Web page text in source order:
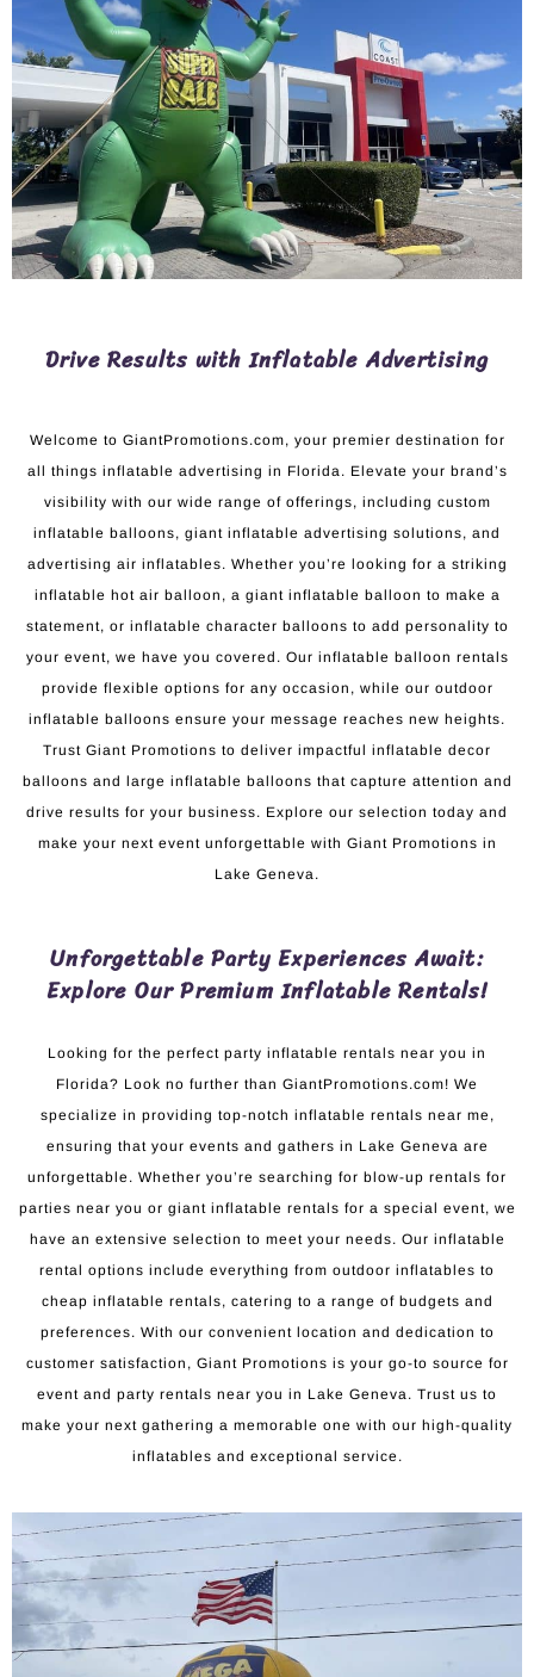
Drive Results with Inflatable Advertising
Welcome to GiantPromotions.com, your premier destination for
all things inflatable advertising in Florida. Elevate your brand’s
visibility with our wide range of offerings, including custom
inflatable balloons, giant inflatable advertising solutions, and
advertising air inflatables. Whether you’re looking for a striking
inflatable hot air balloon, a giant inflatable balloon to make a
statement, or inflatable character balloons to add personality to
your event, we have you covered. Our inflatable balloon rentals
provide flexible options for any occasion, while our outdoor
inflatable balloons ensure your message reaches new heights.
Trust Giant Promotions to deliver impactful inflatable decor
balloons and large inflatable balloons that capture attention and
drive results for your business. Explore our selection today and
make your next event unforgettable with Giant Promotions in
Lake Geneva.
Unforgettable Party Experiences Await:
Explore Our Premium Inflatable Rentals!
Looking for the perfect party inflatable rentals near you in
Florida? Look no further than GiantPromotions.com! We
specialize in providing top-notch inflatable rentals near me,
ensuring that your events and gathers in Lake Geneva are
unforgettable. Whether you’re searching for blow-up rentals for
parties near you or giant inflatable rentals for a special event, we
have an extensive selection to meet your needs. Our inflatable
rental options include everything from outdoor inflatables to
cheap inflatable rentals, catering to a range of budgets and
preferences. With our convenient location and dedication to
customer satisfaction, Giant Promotions is your go-to source for
event and party rentals near you in Lake Geneva. Trust us to
make your next gathering a memorable one with our high-quality
inflatables and exceptional service.